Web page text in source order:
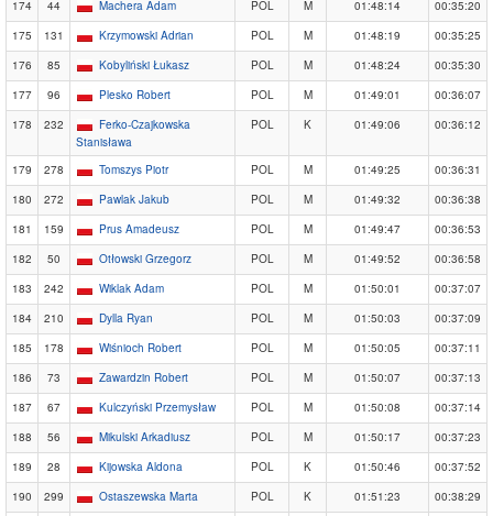
174
44 Machera Adam POL M 01:48:14
00:35:20
175
131 Krzymowski Adrian POL M 01:48:19
00:35:25
176
85 Kobyliński Łukasz POL M 01:48:24
00:35:30
177
96 Plesko Robert POL M 01:49:01
00:36:07
178
232
Ferko-Czajkowska
Stanisława
POL K 01:49:06 00:36:12
179 278 Tomszys Piotr POL M 01:49:25
00:36:31
180
272 Pawlak Jakub POL M 01:49:32
00:36:38
181
159 Prus Amadeusz POL M 01:49:47
00:36:53
182
50 Otłowski Grzegorz POL M 01:49:52
00:36:58
183
242 Wiklak Adam POL M 01:50:01
00:37:07
184
210 Dylla Ryan POL M 01:50:03
00:37:09
185
178 Wiśnioch Robert POL M 01:50:05
00:37:11
186
73 Zawardzin Robert POL M 01:50:07
00:37:13
187
67 Kulczyński Przemysław POL M 01:50:08
00:37:14
188
56 Mikulski Arkadiusz POL M 01:50:17
00:37:23
189
28 Kijowska Aldona POL K 01:50:46
00:37:52
190
299 Ostaszewska Marta POL K 01:51:23
00:38:29